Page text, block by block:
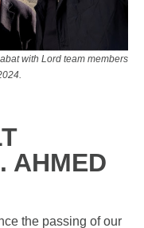
with Lord team members
AHMED
the passing of our